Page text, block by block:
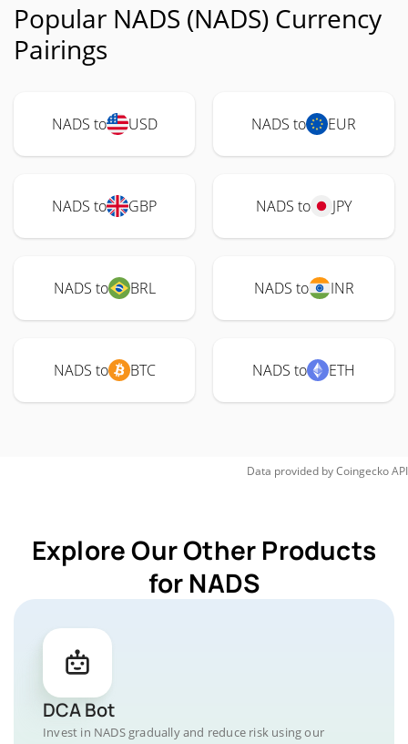
Popular NADS (NADS) Currency
Pairings
NADS to USD NADS to EUR
NADS to GBP NADS to JPY
NADS to BRL NADS to INR
NADS to BTC NADS to ETH
Data provided byCoingeckoAPI
Explore Our Other Products
for NADS
DCA Bot
Invest in NADS gradually and reduce risk using our